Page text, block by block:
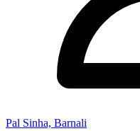
Pal Sinha, Barnali